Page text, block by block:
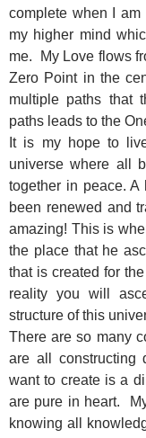
complete when I am
my higher mind
me. My Love flows
Zero Point in the
multiple paths that
paths leads to the
It is my hope to
universe where all
together in peace.
been renewed and
amazing! This is
the place that he
that is created for
reality you will
structure of this
There are so many
are all constructing
want to create is a
are pure in heart.
knowing all